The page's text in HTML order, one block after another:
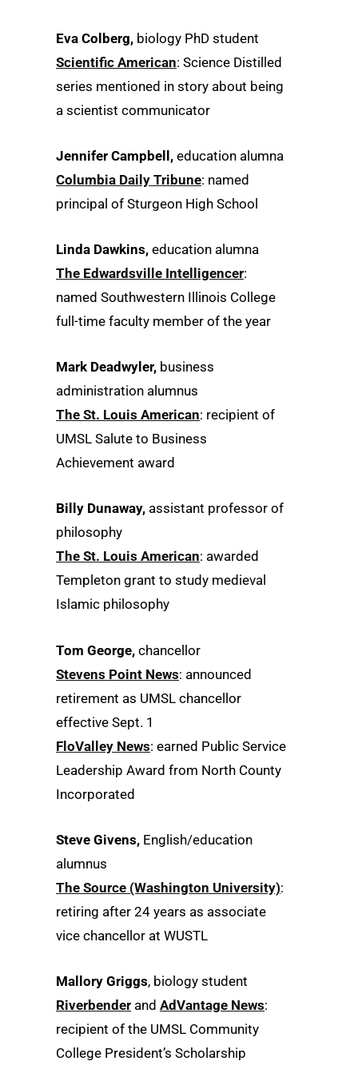
Eva Colberg, biology PhD student
Scientific American: Science Distilled
series mentioned in story about being
a scientist communicator
Jennifer Campbell, education alumna
Columbia Daily Tribune: named
principal of Sturgeon High School
Linda Dawkins, education alumna
The Edwardsville Intelligencer:
named Southwestern Illinois College
full-time faculty member of the year
Mark Deadwyler, business
administration alumnus
The St. Louis American: recipient of
UMSL Salute to Business
Achievement award
Billy Dunaway, assistant professor of
philosophy
The St. Louis American: awarded
Templeton grant to study medieval
Islamic philosophy
Tom George, chancellor
Stevens Point News: announced
retirement as UMSL chancellor
effective Sept. 1
FloValley News: earned Public Service
Leadership Award from North County
Incorporated
Steve Givens, English/education
alumnus
The Source (Washington University):
retiring after 24 years as associate
vice chancellor at WUSTL
Mallory Griggs, biology student
Riverbender and AdVantage News:
recipient of the UMSL Community
College President’s Scholarship